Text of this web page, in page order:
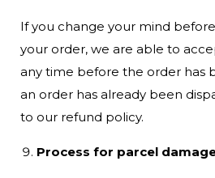
If you change your mind
your order, we are able to
any time before the order has
an order has already been
to our refund policy.
Process for parcel